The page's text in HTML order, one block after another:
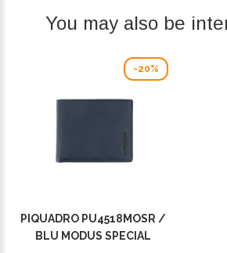
You may also be
-20%
PIQUADRO PU4518MOSR /
BLU MODUS SPECIAL